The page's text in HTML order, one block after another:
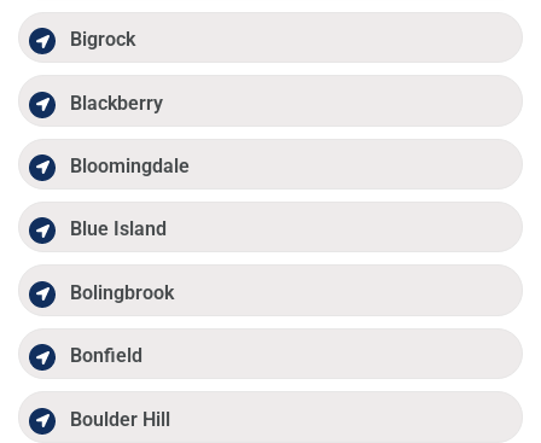
Bigrock
Blackberry
Bloomingdale
Blue Island
Bolingbrook
Bonfield
Boulder Hill